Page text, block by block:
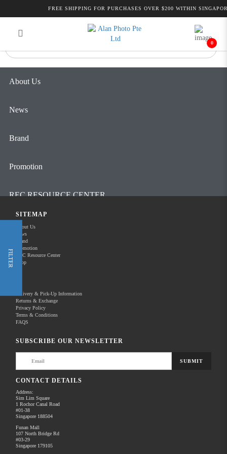
Alan Photo Pte Ltd Singapore
Professional Camcorder and Camera
Accessories
FREE SHIPPING FOR PURCHASES OVER $200 WITHIN
0
About Us
News
Brand
Promotion
REC RESOURCE CENTER
Contact Us
Shop Now
Home Products
FILTER
SITEMAP
About Us
News
Brand
Promotion
REC Resource Center
Shop
Delivery & Pick-Up Information
Returns & Exchange
Privacy Policy
Terms & Conditions
FAQS
SUBSCRIBE OUR NEWSLETTER
SUBMIT
CONTACT DETAILS
Address:
Sim Lim Square
1 Rochor Canal Road
#01-38
Singapore 188504
Funan Mall
107 North Bridge Rd
#03-29
Singapore 179105